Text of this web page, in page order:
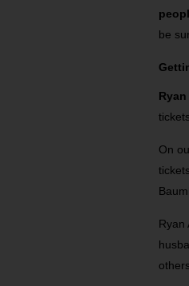
be
On
Ryan